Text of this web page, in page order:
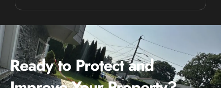
Ready to Protect and